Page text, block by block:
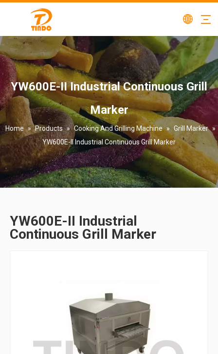
YW600E-II Industrial Continuous Grill
Marker
Home » Products » Cooking And Grilling Machine » Grill Marker »
YW600E-II Industrial Continuous Grill Marker
YW600E-II Industrial
Continuous Grill Marker